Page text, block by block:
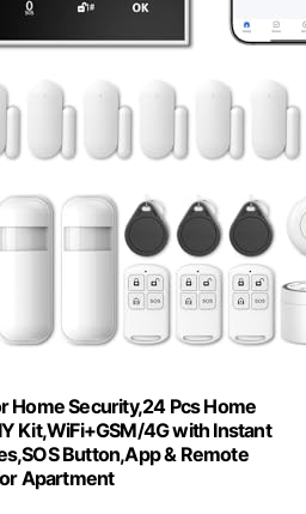
Home Security,24 Pcs Home
Kit,WiFi+GSM/4G with Instant
Button,App & Remote
Apartment